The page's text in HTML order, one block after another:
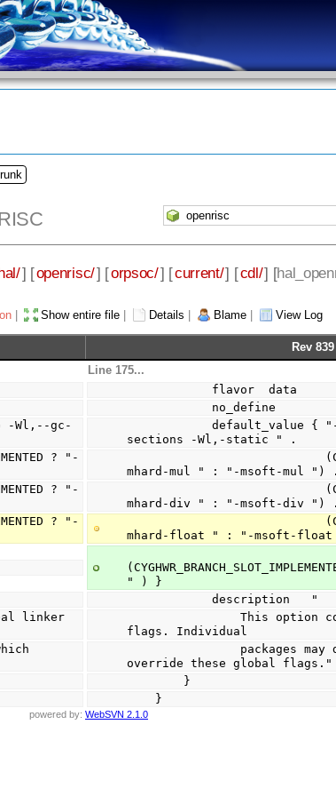
] [openrisc/] [orpsoc/] [current/] [cdl/] [
| Show entire file| Details Blame| View Log
Rev 839
Line 175...
            flavor  data
            no_define
            default_value { "-g -O2 -nostdlib -Wl,--gc-
sections -Wl,-static " .
mhard-mul " : "-msoft-mul ") .
mhard-div " : "-msoft-div ") .
mhard-float " : "-msoft-
" ) }
            description   "
                This option controls the global linker
flags. Individual
override these global flags."
        }
    }
powered by: WebSVN 2.1.0